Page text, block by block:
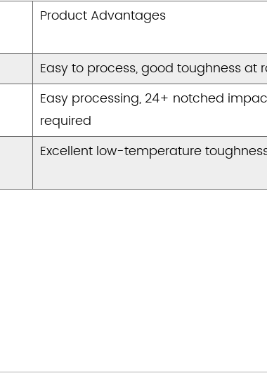
Product Advantages
Easy to process, good toughness
Easy processing, 24+ notched
required
Excellent low-temperature